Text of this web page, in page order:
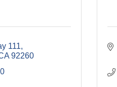
111
92260